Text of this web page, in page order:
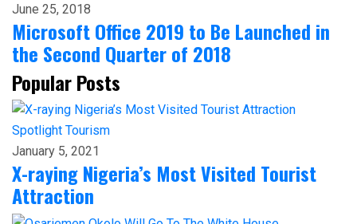
June 25, 2018
Microsoft Office 2019 to Be Launched in
the Second Quarter of 2018
Popular Posts
Spotlight Tourism
January 5, 2021
X-raying Nigeria’s Most Visited Tourist
Attraction